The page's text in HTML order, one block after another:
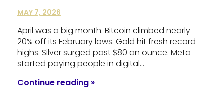
MAY 7, 2026
April was a big month. Bitcoin climbed nearly
20% off its February lows. Gold hit fresh record
highs. Silver surged past $80 an ounce. Meta
started paying people in digital…
Continue reading »